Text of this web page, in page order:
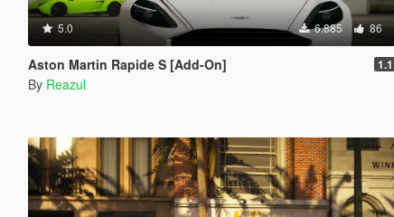
5.0 6.885 86
Aston Martin Rapide S [Add-On] 1.1
By Reazul